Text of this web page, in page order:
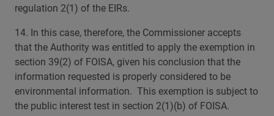
regulation 2(1) of the EIRs.
14. In this case, therefore, the Commissioner accepts
that the Authority was entitled to apply the exemption in
section 39(2) of FOISA, given his conclusion that the
information requested is properly considered to be
environmental information. This exemption is subject to
the public interest test in section 2(1)(b) of FOISA.